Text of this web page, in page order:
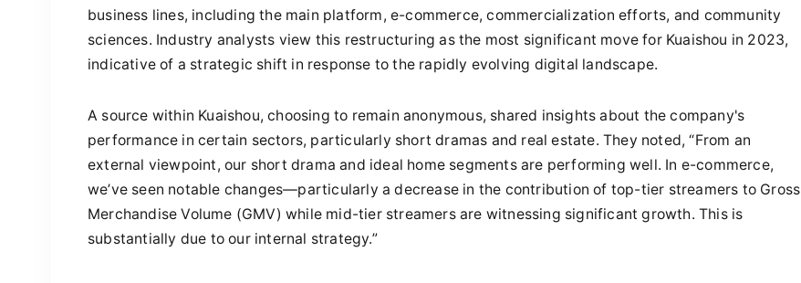
business lines, including the main platform, e-commerce, commercialization efforts, and community
sciences. Industry analysts view this restructuring as the most significant move for Kuaishou in 2023,
indicative of a strategic shift in response to the rapidly evolving digital landscape.
A source within Kuaishou, choosing to remain anonymous, shared insights about the company's
performance in certain sectors, particularly short dramas and real estate. They noted, “From an
external viewpoint, our short drama and ideal home segments are performing well. In e-commerce,
we’ve seen notable changes—particularly a decrease in the contribution of top-tier streamers to Gross
Merchandise Volume (GMV) while mid-tier streamers are witnessing significant growth. This is
substantially due to our internal strategy.”